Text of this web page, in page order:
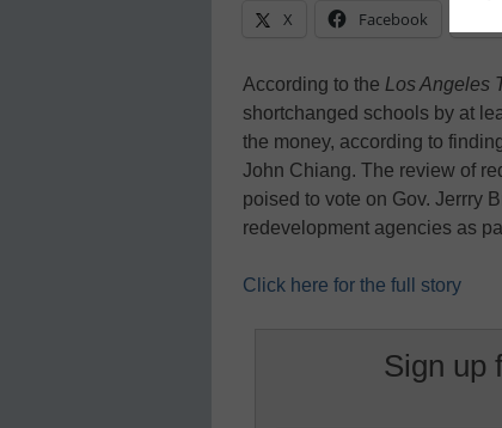
X Facebook
According to the Los Angeles
shortchanged schools by at
the money, according to
John Chiang. The review of
poised to vote on Gov. Jerrry
redevelopment agencies as
Click here for the full story
Sign up